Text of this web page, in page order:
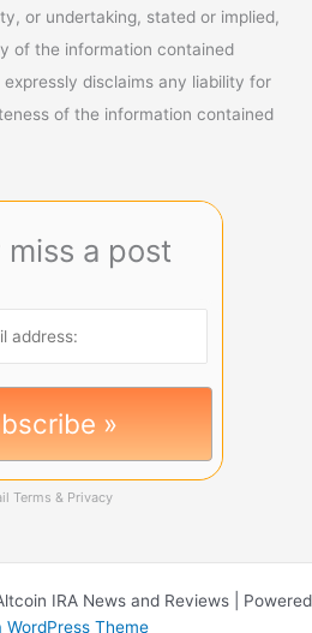
or undertaking, stated or implied,
of the information contained
disclaims any liability for
of the information contained
miss a post
Terms & Privacy
IRA News and Reviews | Powered
WordPress Theme